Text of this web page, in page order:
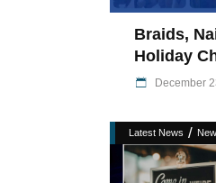
Braids,
Holiday
December
Latest News /